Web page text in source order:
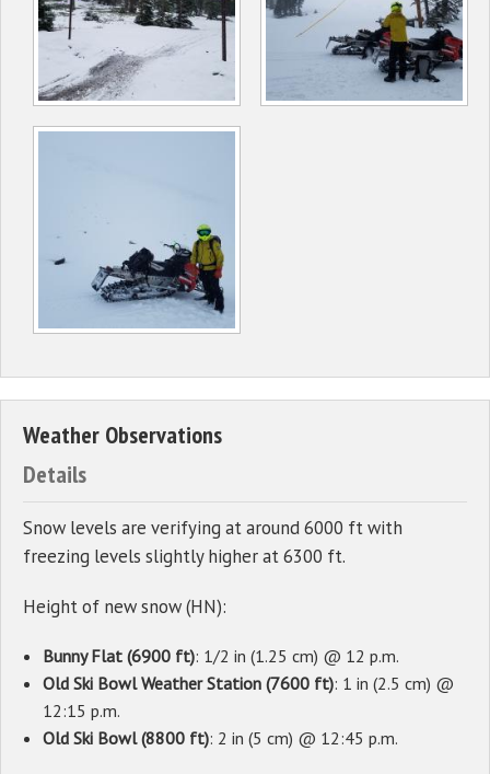
Weather Observations
Details
Snow levels are verifying at around 6000 ft with
freezing levels slightly higher at 6300 ft.
Height of new snow (HN):
Bunny Flat (6900 ft): 1/2 in (1.25 cm) @ 12 p.m.
Old Ski Bowl Weather Station (7600 ft): 1 in (2.5 cm) @
12:15 p.m.
Old Ski Bowl (8800 ft): 2 in (5 cm) @ 12:45 p.m.